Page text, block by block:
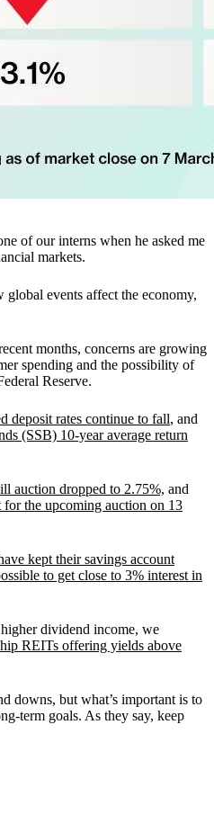
of our interns when he asked me
markets.
events affect the economy,
months, concerns are growing
spending and the possibility of
Reserve.
deposit rates continue to fall, and
(SSB) 10-year average return
auction dropped to 2.75%, and
for the upcoming auction on 13
kept their savings account
to get close to 3% interest in
dividend income, we
REITs offering yields above
downs, but what’s important is to
term goals. As they say, keep